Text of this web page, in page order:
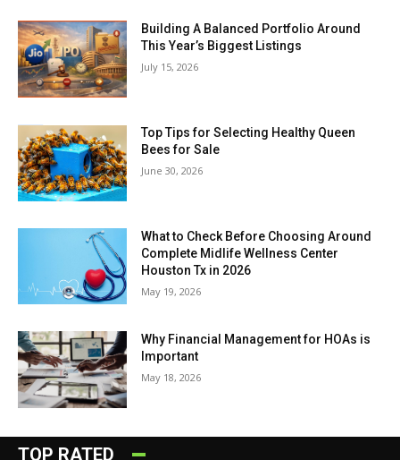
Building A Balanced Portfolio Around
This Year’s Biggest Listings
July 15, 2026
Top Tips for Selecting Healthy Queen
Bees for Sale
June 30, 2026
What to Check Before Choosing Around
Complete Midlife Wellness Center
Houston Tx in 2026
May 19, 2026
Why Financial Management for HOAs is
Important
May 18, 2026
TOP RATED